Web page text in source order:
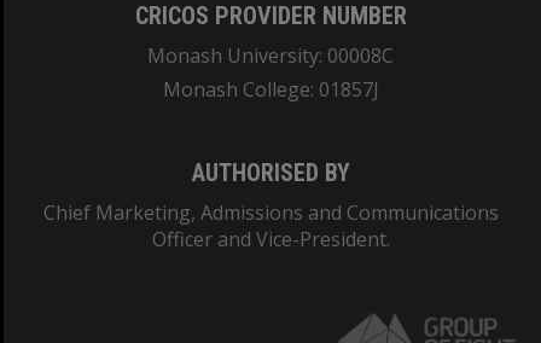
CRICOS PROVIDER NUMBER
Monash University: 00008C
Monash College: 01857J
AUTHORISED BY
Chief Marketing, Admissions and Communications
Officer and Vice-President.